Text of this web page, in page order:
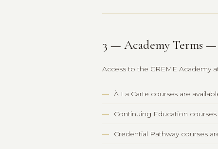
3 — Academy Terms
Access to the CREME Academy
À La Carte courses are
Continuing Education
Credential Pathway courses